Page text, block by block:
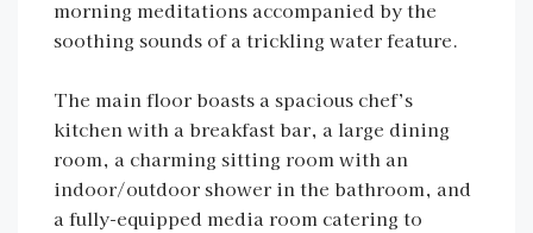
morning meditations accompanied by the
soothing sounds of a trickling water feature.
The main floor boasts a spacious chef’s
kitchen with a breakfast bar, a large dining
room, a charming sitting room with an
indoor/outdoor shower in the bathroom, and
a fully-equipped media room catering to